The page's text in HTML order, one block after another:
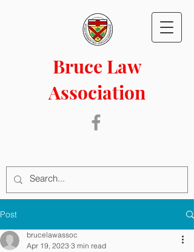
Bruce Law
Association
Post
brucelawassoc
Apr 19, 2023 3 min read